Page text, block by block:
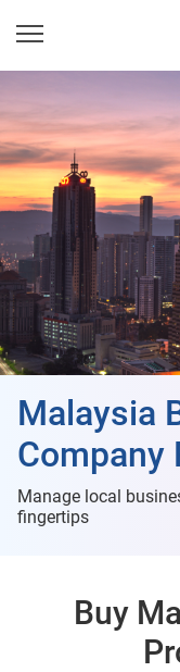
Malaysia
Company
Manage local
fingertips
Buy